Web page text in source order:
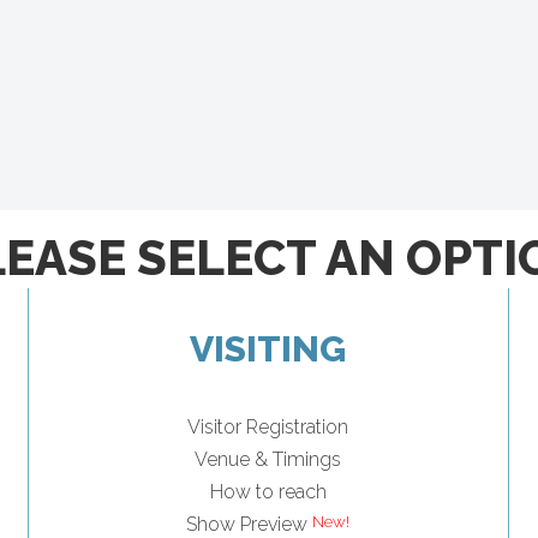
SELECT AN
VISITING
Visitor Registration
Venue & Timings
How to reach
Show Preview